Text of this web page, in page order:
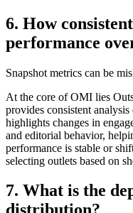
6. How
performance
Snapshot metrics can be
At the core of OMI lies
provides consistent
highlights changes in
and editorial behavior,
performance is stable or
selecting outlets based on
7. What is the